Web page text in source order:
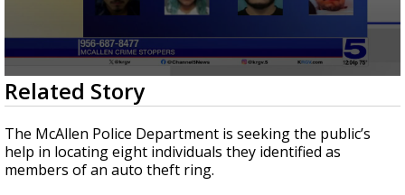
0
seconds
of
28
seconds
Related Story
The McAllen Police Department is seeking the public’s
help in locating eight individuals they identified as
members of an auto theft ring.